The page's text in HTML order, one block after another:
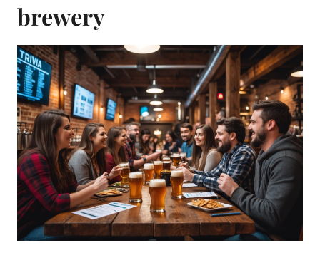
brewery